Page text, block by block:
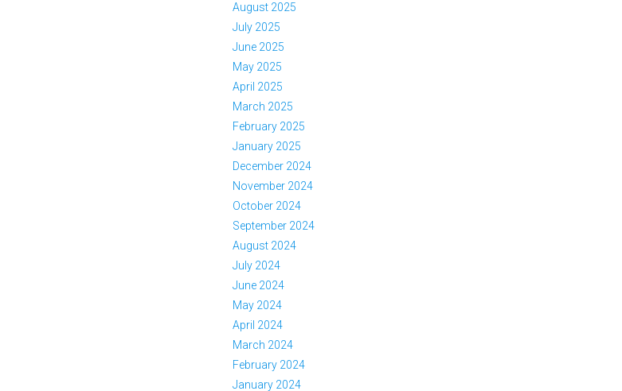
August 2025
July 2025
June 2025
May 2025
April 2025
March 2025
February 2025
January 2025
December 2024
November 2024
October 2024
September 2024
August 2024
July 2024
June 2024
May 2024
April 2024
March 2024
February 2024
January 2024